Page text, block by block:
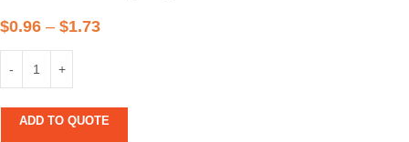
$0.96 – $1.73
ADD TO QUOTE